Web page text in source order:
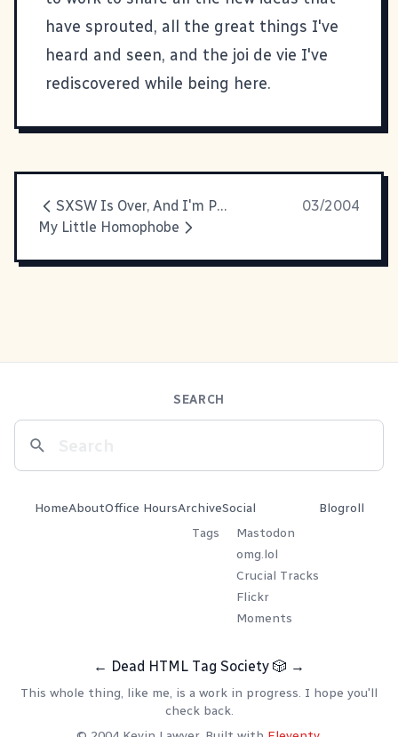
have sprouted, all the great things I've
heard and seen, and the joi de vie I've
rediscovered while being here.
SXSW Is Over, And I'm Pooped
03/2004
My Little Homophobe
SEARCH
HomeAboutOffice HoursArchive
Tags
Social
Mastodon
omg.lol
Crucial Tracks
Flickr
Moments
Blogroll
← Dead HTML Tag Society 🎲 →
This whole thing, like me, is a work in progress. I hope you'll
check back.